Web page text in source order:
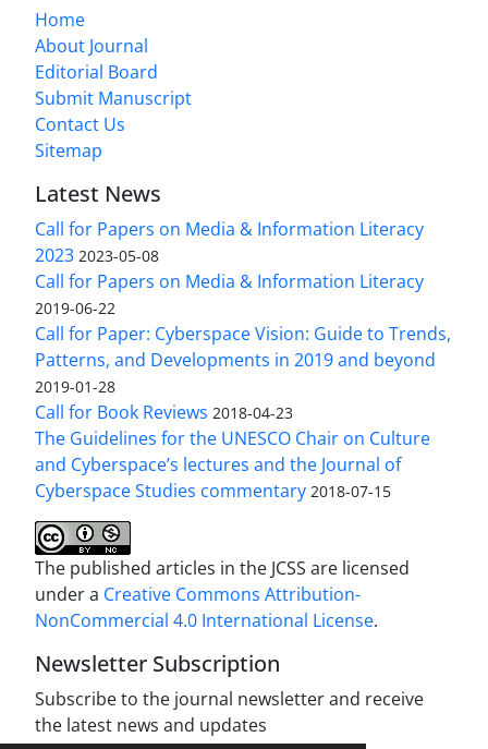
Home
About Journal
Editorial Board
Submit Manuscript
Contact Us
Sitemap
Latest News
Call for Papers on Media & Information Literacy
2023 2023-05-08
Call for Papers on Media & Information Literacy
2019-06-22
Call for Paper: Cyberspace Vision: Guide to Trends,
Patterns, and Developments in 2019 and beyond
2019-01-28
Call for Book Reviews 2018-04-23
The Guidelines for the UNESCO Chair on Culture
and Cyberspace’s lectures and the Journal of
Cyberspace Studies commentary 2018-07-15
The published articles in the JCSS are licensed
under a Creative Commons Attribution-
NonCommercial 4.0 International License.
Newsletter Subscription
Subscribe to the journal newsletter and receive
the latest news and updates